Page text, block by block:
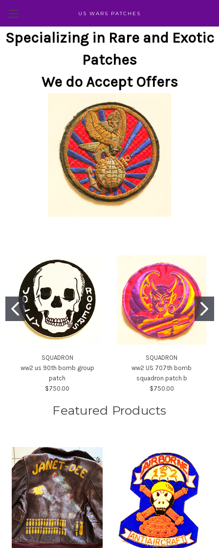
US WARS PATCHES
Specializing in Rare and Exotic
Patches
We do Accept Offers
SQUADRON
ww2 us 90th bomb group
patch
$750.00
SQUADRON
ww2 US 707th bomb
squadron patch b
$750.00
Featured Products